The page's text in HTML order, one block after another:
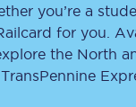
you’re a
for you.
the North